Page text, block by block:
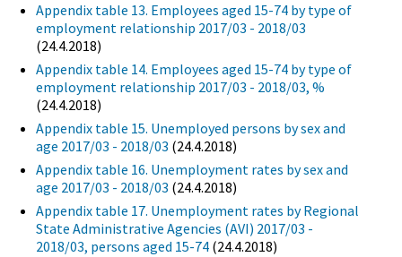
Appendix table 13. Employees aged 15-74 by type of
employment relationship 2017/03 - 2018/03
(24.4.2018)
Appendix table 14. Employees aged 15-74 by type of
employment relationship 2017/03 - 2018/03, %
(24.4.2018)
Appendix table 15. Unemployed persons by sex and
age 2017/03 - 2018/03 (24.4.2018)
Appendix table 16. Unemployment rates by sex and
age 2017/03 - 2018/03 (24.4.2018)
Appendix table 17. Unemployment rates by Regional
State Administrative Agencies (AVI) 2017/03 -
2018/03, persons aged 15-74 (24.4.2018)